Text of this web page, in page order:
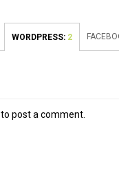
WORDPRESS: 2
to post a comment.